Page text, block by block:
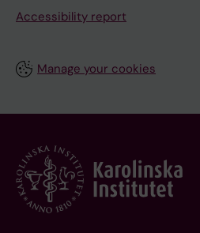
Accessibility report
Manage your cookies